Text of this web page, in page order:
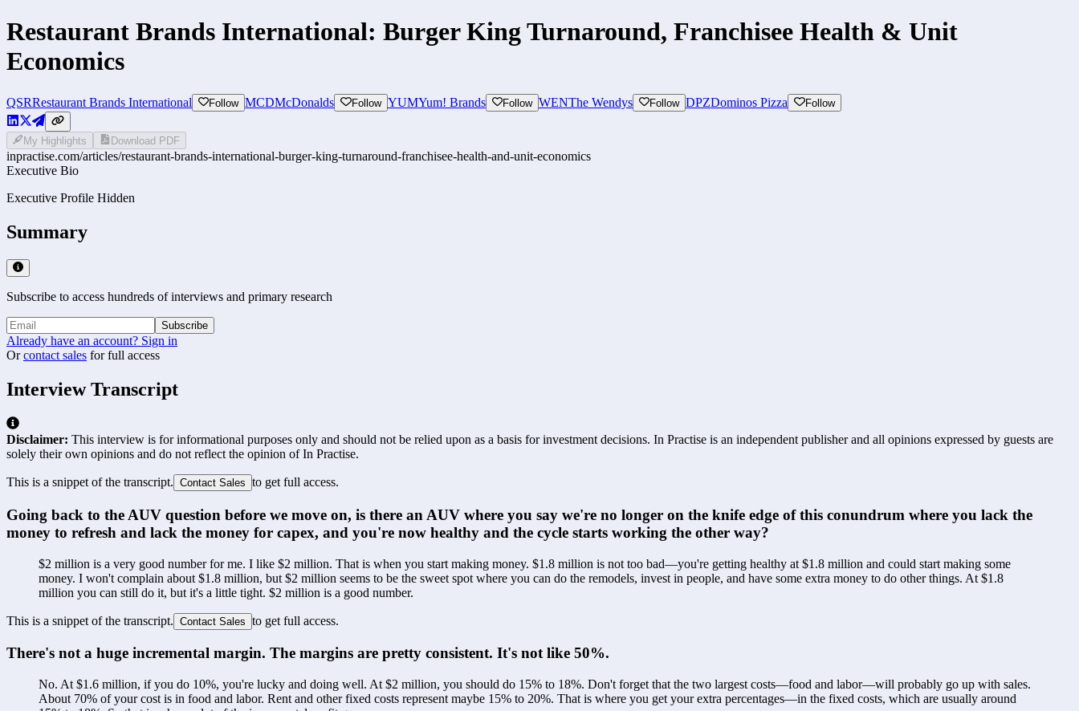
Restaurant Brands International: Burger King Turnaround, Franchisee Health & Unit
Economics
QSRRestaurant Brands International Follow MCDMcDonalds Follow YUMYum! Brands Follow WENThe Wendys Follow DPZDominos Pizza Follow
My Highlights Download PDF
inpractise.com/articles/restaurant-brands-international-burger-king-turnaround-franchisee-health-and-unit-economics
Executive Bio
Executive Profile Hidden
Summary
Subscribe to access hundreds of interviews and primary research
Subscribe
Already have an account? Sign in
Or contact sales for full access
Interview Transcript
Disclaimer: This interview is for informational purposes only and should not be relied upon as a basis for investment decisions. In Practise is an independent publisher and all opinions expressed by guests are
solely their own opinions and do not reflect the opinion of In Practise.
This is a snippet of the transcript. Contact Sales to get full access.
Going back to the AUV question before we move on, is there an AUV where you say we're no longer on the knife edge of this conundrum where you lack the
money to refresh and lack the money for capex, and you're now healthy and the cycle starts working the other way?
$2 million is a very good number for me. I like $2 million. That is when you start making money. $1.8 million is not too bad—you're getting healthy at $1.8 million and could start making some
money. I won't complain about $1.8 million, but $2 million seems to be the sweet spot where you can do the remodels, invest in people, and have some extra money to do other things. At $1.8
million you can still do it, but it's a little tight. $2 million is a good number.
This is a snippet of the transcript. Contact Sales to get full access.
There's not a huge incremental margin. The margins are pretty consistent. It's not like 50%.
No. At $1.6 million, if you do 10%, you're lucky and doing well. At $2 million, you should do 15% to 18%. Don't forget that the two largest costs—food and labor—will probably go up with sales.
About 70% of your cost is in food and labor. Rent and other fixed costs represent maybe 15% to 20%. That is where you get your extra percentages—in the fixed costs, which are usually around